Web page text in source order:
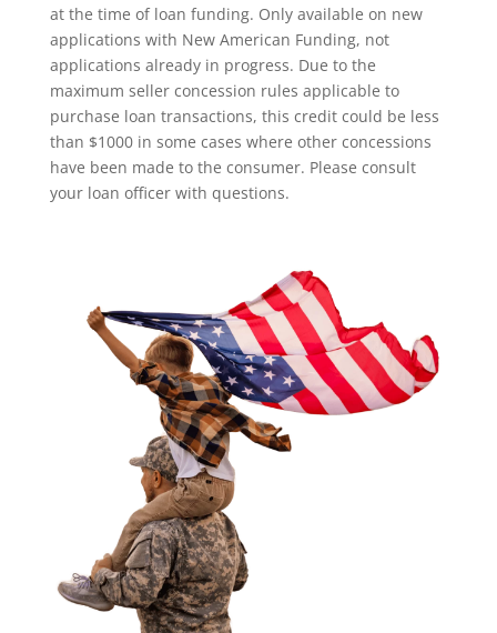
at the time of loan funding. Only available on new
applications with New American Funding, not
applications already in progress. Due to the
maximum seller concession rules applicable to
purchase loan transactions, this credit could be less
than $1000 in some cases where other concessions
have been made to the consumer. Please consult
your loan officer with questions.